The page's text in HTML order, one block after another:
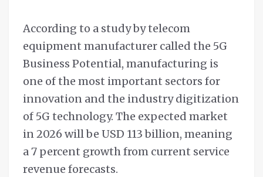
According to a study by telecom
equipment manufacturer called the 5G
Business Potential, manufacturing is
one of the most important sectors for
innovation and the industry digitization
of 5G technology. The expected market
in 2026 will be USD 113 billion, meaning
a 7 percent growth from current service
revenue forecasts.